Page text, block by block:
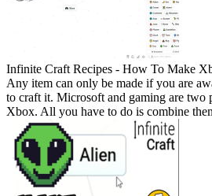
Infinite Craft Recipes - How To Make
Any item can only be made if you are
to craft it. Microsoft and gaming are two
Xbox. All you have to do is combine